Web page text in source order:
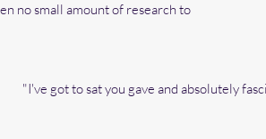
no small amount of research to
"I've got to sat you gave and absolutely